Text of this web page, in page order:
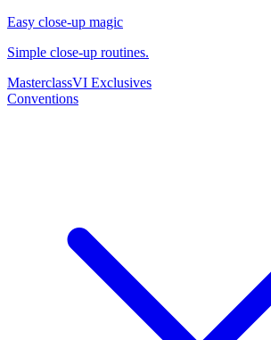
Easy close-up magic
Simple close-up routines.
MasterclassVI Exclusives
Conventions